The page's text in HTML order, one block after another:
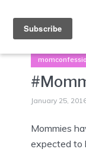
January 25,
Mommies
expected to